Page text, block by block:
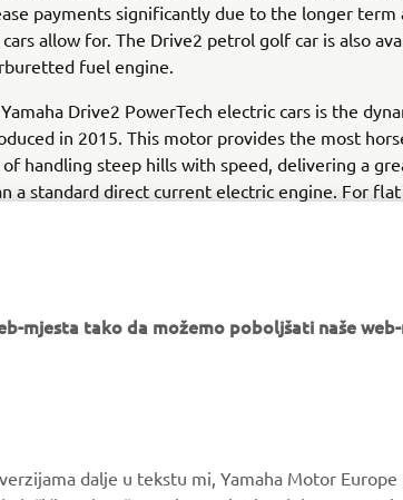
payments significantly due to the longer term
allow for. The Drive2 petrol golf car is also
fuel engine.
Drive2 PowerTech electric cars is the
in 2015. This motor provides the most
of handling steep hills with speed, delivering a
a standard direct current electric engine. For
mjesta tako da možemo poboljšati naše
dalje u tekstu mi, Yamaha Motor Europe